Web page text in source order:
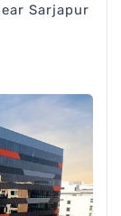
Sarjapur